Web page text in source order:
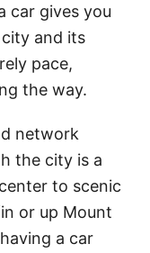
car gives you
and its
pace,
the way.
network
the city is a
to scenic
or up Mount
a car